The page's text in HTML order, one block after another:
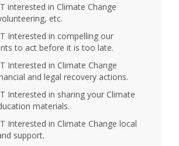
interested in Climate Change
etc.
Interested in compelling our
to act before it is too late.
Interested in Climate Change
and legal recovery actions.
Interested in sharing your Climate
materials.
Interested in Climate Change local
support.